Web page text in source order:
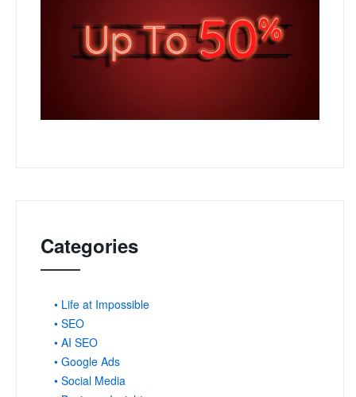
Categories
• Life at Impossible
• SEO
• AI SEO
• Google Ads
• Social Media